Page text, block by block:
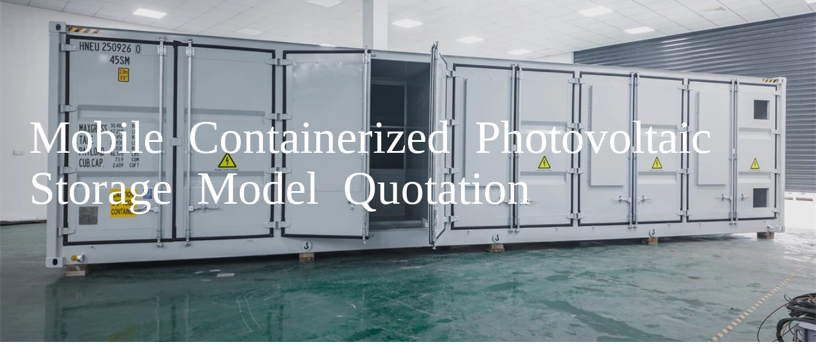
Mobile Containerized Photovoltaic
Storage Model Quotation